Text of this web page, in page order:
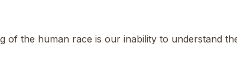
of the human race is our inability to understand